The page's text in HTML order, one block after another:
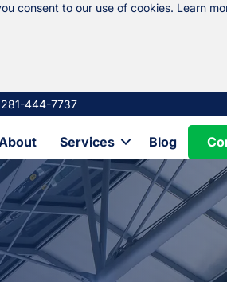
consent to our use of cookies. Learn
444-7737
Services Blog